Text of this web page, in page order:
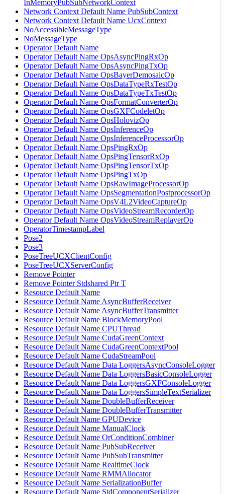
InMemoryPubSubNetworkContext
Network Context Default Name PubSubContext
Network Context Default Name UcxContext
NoAccessibleMessageType
NoMessageType
Operator Default Name
Operator Default Name OpsAsyncPingRxOp
Operator Default Name OpsAsyncPingTxOp
Operator Default Name OpsBayerDemosaicOp
Operator Default Name OpsDataTypeRxTestOp
Operator Default Name OpsDataTypeTxTestOp
Operator Default Name OpsFormatConverterOp
Operator Default Name OpsGXFCodeletOp
Operator Default Name OpsHolovizOp
Operator Default Name OpsInferenceOp
Operator Default Name OpsInferenceProcessorOp
Operator Default Name OpsPingRxOp
Operator Default Name OpsPingTensorRxOp
Operator Default Name OpsPingTensorTxOp
Operator Default Name OpsPingTxOp
Operator Default Name OpsRawImageProcessorOp
Operator Default Name OpsSegmentationPostprocessorOp
Operator Default Name OpsV4L2VideoCaptureOp
Operator Default Name OpsVideoStreamRecorderOp
Operator Default Name OpsVideoStreamReplayerOp
OperatorTimestampLabel
Pose2
Pose3
PoseTreeUCXClientConfig
PoseTreeUCXServerConfig
Remove Pointer
Remove Pointer Stdshared Ptr T
Resource Default Name
Resource Default Name AsyncBufferReceiver
Resource Default Name AsyncBufferTransmitter
Resource Default Name BlockMemoryPool
Resource Default Name CPUThread
Resource Default Name CudaGreenContext
Resource Default Name CudaGreenContextPool
Resource Default Name CudaStreamPool
Resource Default Name Data LoggersAsyncConsoleLogger
Resource Default Name Data LoggersBasicConsoleLogger
Resource Default Name Data LoggersGXFConsoleLogger
Resource Default Name Data LoggersSimpleTextSerializer
Resource Default Name DoubleBufferReceiver
Resource Default Name DoubleBufferTransmitter
Resource Default Name GPUDevice
Resource Default Name ManualClock
Resource Default Name OrConditionCombiner
Resource Default Name PubSubReceiver
Resource Default Name PubSubTransmitter
Resource Default Name RealtimeClock
Resource Default Name RMMAllocator
Resource Default Name SerializationBuffer
Resource Default Name StdComponentSerializer